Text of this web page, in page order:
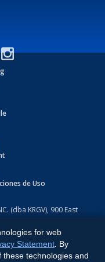
de Uso
(dba KRGV), 900 East
Softwarefor web
Statement . By
technologies and